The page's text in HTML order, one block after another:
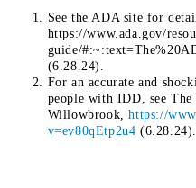
See the ADA site for
https://www.ada.gov/
guide/
(6.28.24).
For an accurate and
people with IDD, see
Willowbrook,https://
v=ev80qEtp2u4 (6.28.24).